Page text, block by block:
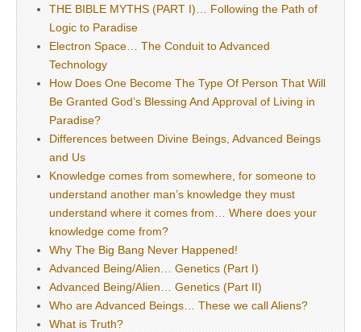
THE BIBLE MYTHS (PART I)… Following the Path of
Logic to Paradise
Electron Space… The Conduit to Advanced
Technology
How Does One Become The Type Of Person That Will
Be Granted God’s Blessing And Approval of Living in
Paradise?
Differences between Divine Beings, Advanced Beings
and Us
Knowledge comes from somewhere, for someone to
understand another man’s knowledge they must
understand where it comes from… Where does your
knowledge come from?
Why The Big Bang Never Happened!
Advanced Being/Alien… Genetics (Part I)
Advanced Being/Alien… Genetics (Part II)
Who are Advanced Beings… These we call Aliens?
What is Truth?